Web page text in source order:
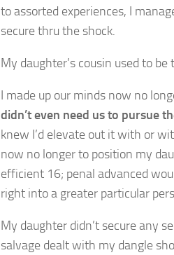
to assorted experiences, I
secure thru the shock.
My daughter’s cousin used to
I made up our minds now no
didn’t even need us to pursue
knew I’d elevate out it with or
now no longer to position my
efficient 16; penal advanced
right into a greater particular
My daughter didn’t secure any
salvage dealt with my dangle